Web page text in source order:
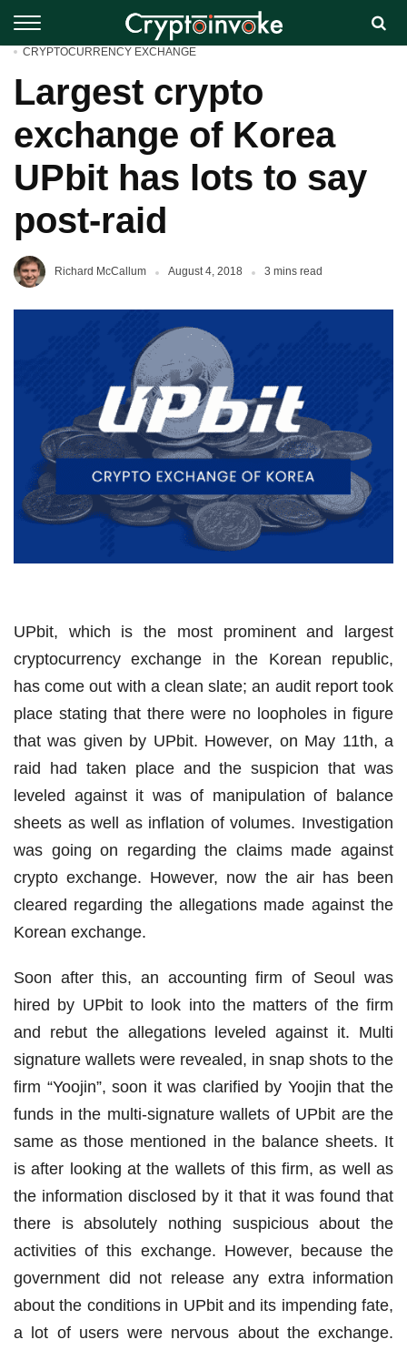
CRYPTOCURRENCY EXCHANGE
Largest crypto
exchange of Korea
UPbit has lots to say
post-raid
Richard McCallum August 4, 2018 3 mins read
UPbit, which is the most prominent and largest
cryptocurrency exchange in the Korean republic,
has come out with a clean slate; an audit report took
place stating that there were no loopholes in figure
that was given by UPbit. However, on May 11th, a
raid had taken place and the suspicion that was
leveled against it was of manipulation of balance
sheets as well as inflation of volumes. Investigation
was going on regarding the claims made against
crypto exchange. However, now the air has been
cleared regarding the allegations made against the
Korean exchange.
Soon after this, an accounting firm of Seoul was
hired by UPbit to look into the matters of the firm
and rebut the allegations leveled against it. Multi
signature wallets were revealed, in snap shots to the
firm “Yoojin”, soon it was clarified by Yoojin that the
funds in the multi-signature wallets of UPbit are the
same as those mentioned in the balance sheets. It
is after looking at the wallets of this firm, as well as
the information disclosed by it that it was found that
there is absolutely nothing suspicious about the
activities of this exchange. However, because the
government did not release any extra information
about the conditions in UPbit and its impending fate,
a lot of users were nervous about the exchange.